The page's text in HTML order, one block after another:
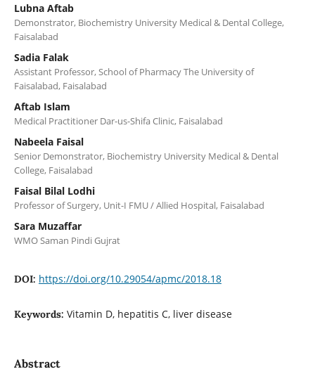
Lubna Aftab
Demonstrator, Biochemistry University Medical & Dental College,
Faisalabad
Sadia Falak
Assistant Professor, School of Pharmacy The University of
Faisalabad, Faisalabad
Aftab Islam
Medical Practitioner Dar-us-Shifa Clinic, Faisalabad
Nabeela Faisal
Senior Demonstrator, Biochemistry University Medical & Dental
College, Faisalabad
Faisal Bilal Lodhi
Professor of Surgery, Unit-I FMU / Allied Hospital, Faisalabad
Sara Muzaffar
WMO Saman Pindi Gujrat
DOI: https://doi.org/10.29054/apmc/2018.18
Keywords: Vitamin D, hepatitis C, liver disease
Abstract